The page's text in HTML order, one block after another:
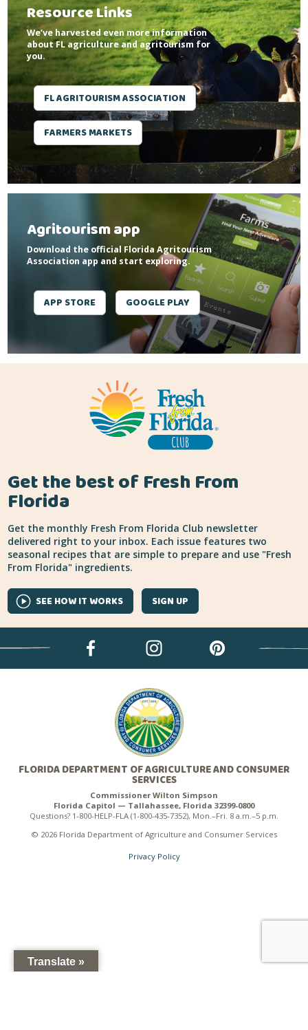
Resource Links
We’ve harvested even more information
about FL agriculture and agritourism for
you.
FL AGRITOURISM ASSOCIATION
FARMERS MARKETS
Agritourism app
Download the official Florida Agritourism
Association app and start exploring.
APP STORE GOOGLE PLAY
Get the best of Fresh From
Florida
Get the monthly Fresh From Florida Club newsletter
delivered right to your inbox. Each issue features two
seasonal recipes that are simple to prepare and use "Fresh
From Florida" ingredients.
SEE HOW IT WORKS SIGN UP
FLORIDA DEPARTMENT OF AGRICULTURE AND CONSUMER
SERVICES
Commissioner Wilton Simpson
Florida Capitol — Tallahassee, Florida 32399-0800
Questions? 1-800-HELP-FLA (1-800-435-7352), Mon.–Fri. 8 a.m.–5 p.m.
© 2026 Florida Department of Agriculture and Consumer Services
Privacy Policy
Translate »